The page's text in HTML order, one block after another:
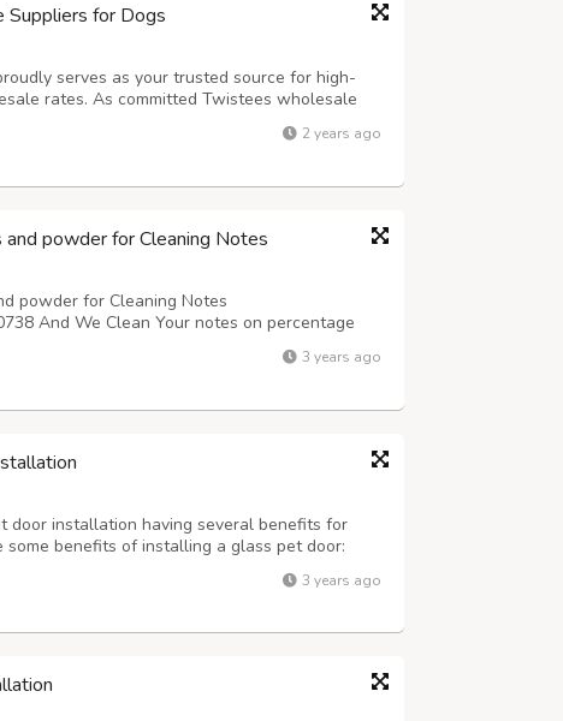
Suppliers for Dogs
serves as your trusted source for high-
rates. As committed Twistees wholesale
of offering flavorful and wholesome treats for
extensive selection of Twistees prod...2 years ago
powder for Cleaning Notes
powder for Cleaning Notes
And We Clean Your notes on percentage
3 years ago
door installation having several benefits for
benefits of installing a glass pet door:
provide pets with easy access to the outdoors.
allowing them to get fresh air, ...
3 years ago